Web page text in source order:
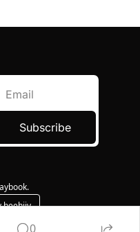
Subscribe
beehiiv
0